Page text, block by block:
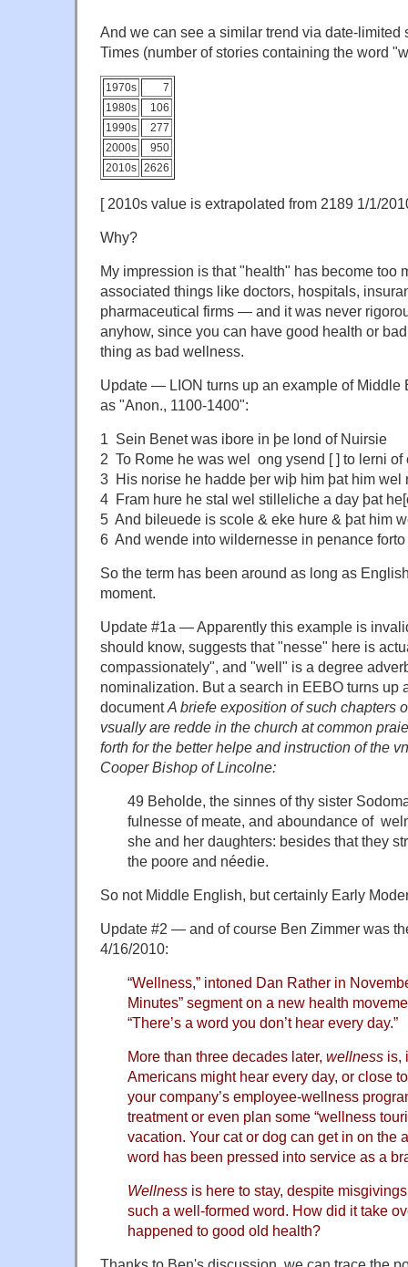
And we can see a similar trend via date-limited
Times (number of stories containing the word
1970s
7
1980s
106
1990s
277
2000s
950
2010s 2626
[ 2010s value is extrapolated from 2189 1/1/
Why?
My impression is that "health" has become too
associated things like doctors, hospitals,
pharmaceutical firms — and it was never
anyhow, since you can have good health or
thing as bad wellness.
Update — LION turns up an example of Middle
as "Anon., 1100-1400":
1 Sein Benet was ibore in þe lond of Nuirsie
2 To Rome he was wel ong ysend [ ] to lerni of
3 His norise he hadde þer wiþ him þat him wel
4 Fram hure he stal wel stilleliche a day þat
5 And bileuede is scole & eke hure & þat him
6 And wende into wildernesse in penance
So the term has been around as long as
moment.
Update #1a — Apparently this example is
should know, suggests that "nesse" here is
compassionately", and "well" is a degree
nominalization. But a search in EEBO turns up
documentA briefe exposition of such chapters
vsually are redde in the church at common
forth for the better helpe and instruction of the
Cooper Bishop of Lincolne:
49 Beholde, the sinnes of thy sister
fulnesse of meate, and aboundance of
she and her daughters: besides that they
the poore and néedie.
So not Middle English, but certainly Early
Update #2 — and of course Ben Zimmer was
4/16/2010:
“Wellness,” intoned Dan Rather in
Minutes” segment on a new health
“There’s a word you don’t hear every day.”
More than three decades later, wellness is,
Americans might hear every day, or close
your company’s employee-wellness
treatment or even plan some “wellness
vacation. Your cat or dog can get in on the
word has been pressed into service as a
Wellness is here to stay, despite
such a well-formed word. How did it take
happened to good old health?